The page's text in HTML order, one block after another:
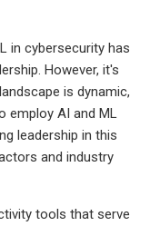
in cybersecurity has
However, it's
is dynamic,
employ AI and ML
leadership in this
and industry
tools that serve